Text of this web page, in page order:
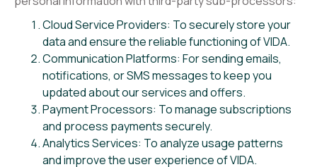
Cloud Service Providers: To securely store your
data and ensure the reliable functioning of VIDA.
Communication Platforms: For sending emails,
notifications, or SMS messages to keep you
updated about our services and offers.
Payment Processors: To manage subscriptions
and process payments securely.
Analytics Services: To analyze usage patterns
and improve the user experience of VIDA.